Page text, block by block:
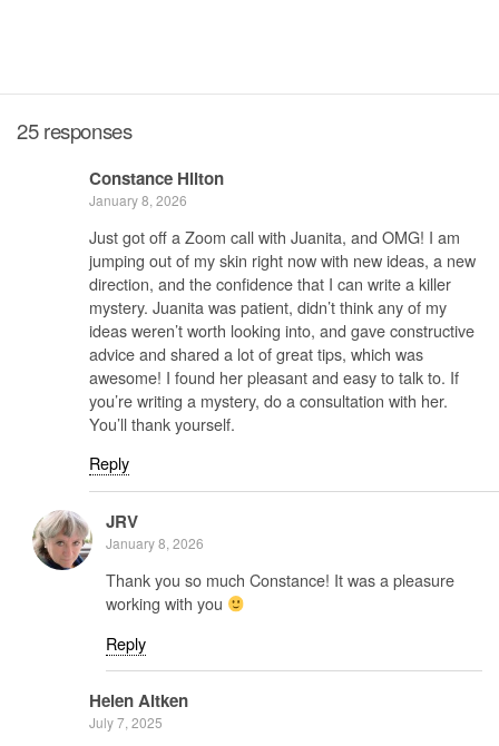
25 responses
Constance Hilton
January 8, 2026
Just got off a Zoom call with Juanita, and OMG! I am
jumping out of my skin right now with new ideas, a new
direction, and the confidence that I can write a killer
mystery. Juanita was patient, didn’t think any of my
ideas weren’t worth looking into, and gave constructive
advice and shared a lot of great tips, which was
awesome! I found her pleasant and easy to talk to. If
you’re writing a mystery, do a consultation with her.
You’ll thank yourself.
Reply
JRV
January 8, 2026
Thank you so much Constance! It was a pleasure
working with you
Reply
Helen Aitken
July 7, 2025